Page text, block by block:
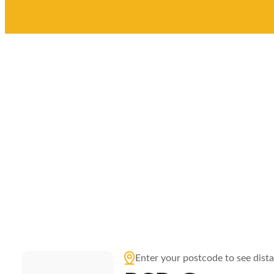
Enter your postcode to see